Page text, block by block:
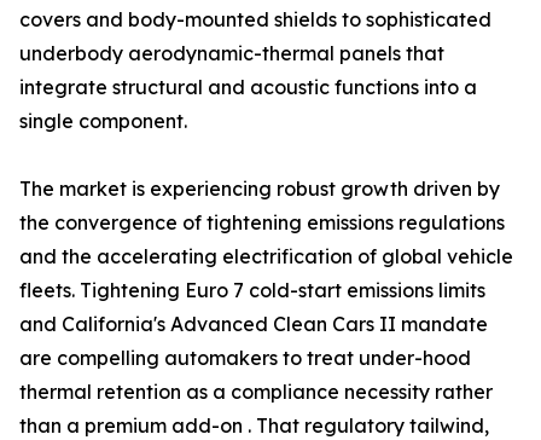
covers and body-mounted shields to sophisticated
underbody aerodynamic-thermal panels that
integrate structural and acoustic functions into a
single component.
The market is experiencing robust growth driven by
the convergence of tightening emissions regulations
and the accelerating electrification of global vehicle
fleets. Tightening Euro 7 cold-start emissions limits
and California's Advanced Clean Cars II mandate
are compelling automakers to treat under-hood
thermal retention as a compliance necessity rather
than a premium add-on . That regulatory tailwind,